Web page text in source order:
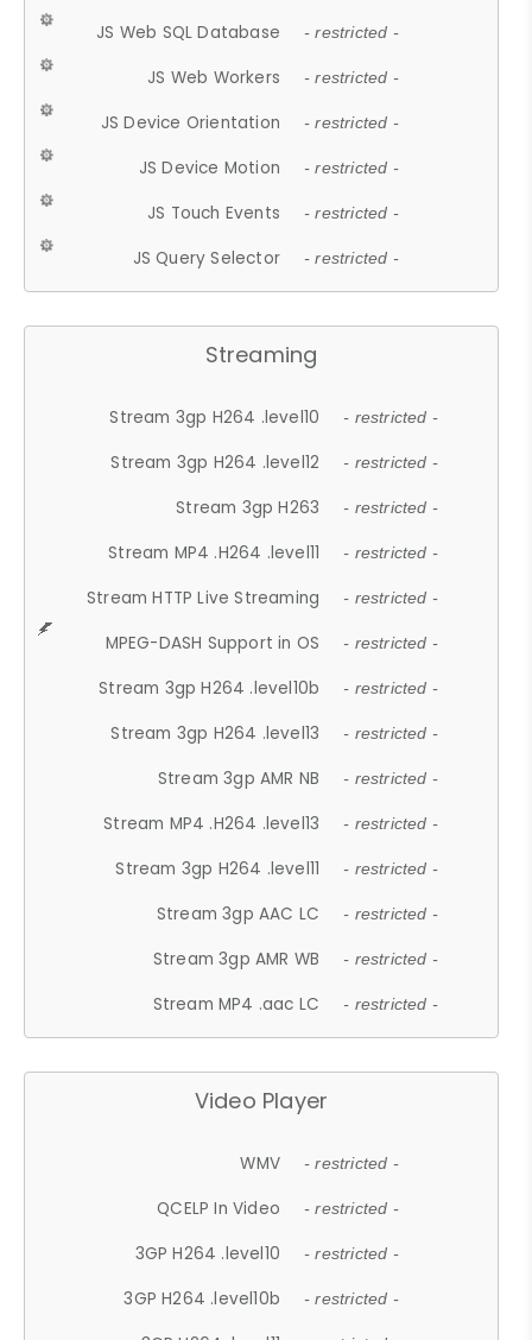
JS Web SQL Database - restricted -
JS Web Workers - restricted -
JS Device Orientation - restricted -
JS Device Motion - restricted -
JS Touch Events - restricted -
JS Query Selector - restricted -
Streaming
Stream 3gp H264 .level10 - restricted -
Stream 3gp H264 .level12 - restricted -
Stream 3gp H263 - restricted -
Stream MP4 .H264 .level11 - restricted -
Stream HTTP Live Streaming - restricted -
MPEG-DASH Support in OS - restricted -
Stream 3gp H264 .level10b - restricted -
Stream 3gp H264 .level13 - restricted -
Stream 3gp AMR NB - restricted -
Stream MP4 .H264 .level13 - restricted -
Stream 3gp H264 .level11 - restricted -
Stream 3gp AAC LC - restricted -
Stream 3gp AMR WB - restricted -
Stream MP4 .aac LC - restricted -
Video Player
WMV - restricted -
QCELP In Video - restricted -
3GP H264 .level10 - restricted -
3GP H264 .level10b - restricted -